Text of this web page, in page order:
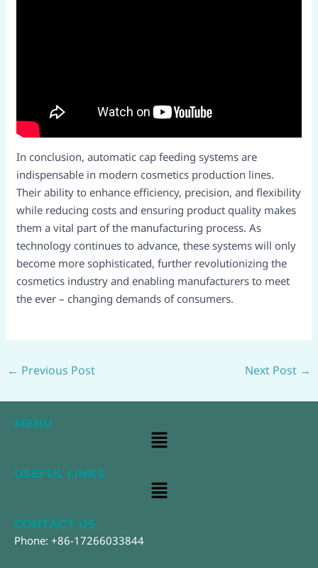
In conclusion, automatic cap feeding systems are
indispensable in modern cosmetics production lines.
Their ability to enhance efficiency, precision, and flexibility
while reducing costs and ensuring product quality makes
them a vital part of the manufacturing process. As
technology continues to advance, these systems will only
become more sophisticated, further revolutionizing the
cosmetics industry and enabling manufacturers to meet
the ever – changing demands of consumers.
← Previous Post Next Post →
MENU
Main
USEFUL LINKS
Main
CONTACT US
Phone: +86-17266033844